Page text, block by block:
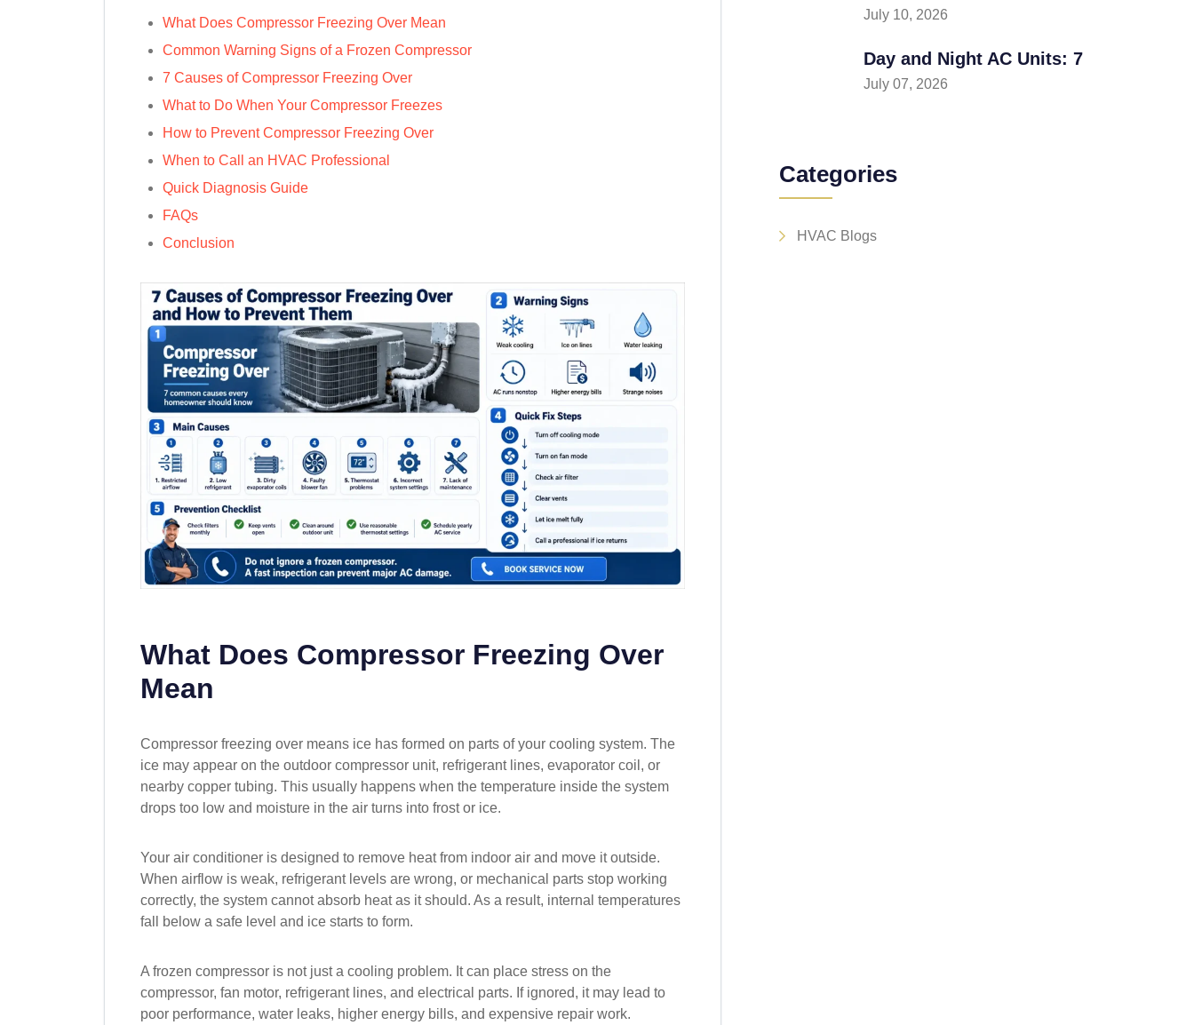
What Does Compressor Freezing Over Mean
Common Warning Signs of a Frozen Compressor
7 Causes of Compressor Freezing Over
What to Do When Your Compressor Freezes
How to Prevent Compressor Freezing Over
When to Call an HVAC Professional
Quick Diagnosis Guide
FAQs
Conclusion
What Does Compressor Freezing Over
Mean
Compressor freezing over means ice has formed on parts of your cooling system. The
ice may appear on the outdoor compressor unit, refrigerant lines, evaporator coil, or
nearby copper tubing. This usually happens when the temperature inside the system
drops too low and moisture in the air turns into frost or ice.
Your air conditioner is designed to remove heat from indoor air and move it outside.
When airflow is weak, refrigerant levels are wrong, or mechanical parts stop working
correctly, the system cannot absorb heat as it should. As a result, internal temperatures
fall below a safe level and ice starts to form.
A frozen compressor is not just a cooling problem. It can place stress on the
compressor, fan motor, refrigerant lines, and electrical parts. If ignored, it may lead to
poor performance, water leaks, higher energy bills, and expensive repair work.
July 10, 2026
Day and Night AC Units: 7
July 07, 2026
Categories
HVAC Blogs